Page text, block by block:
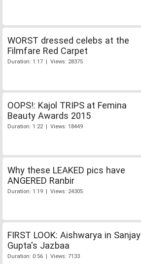
WORST dressed celebs at the
Filmfare Red Carpet
Duration: 1:17 | Views: 28375
OOPS!: Kajol TRIPS at Femina
Beauty Awards 2015
Duration: 1:22 | Views: 18449
Why these LEAKED pics have
ANGERED Ranbir
Duration: 1:19 | Views: 24305
FIRST LOOK: Aishwarya in Sanjay
Gupta's Jazbaa
Duration: 0:56 | Views: 7133